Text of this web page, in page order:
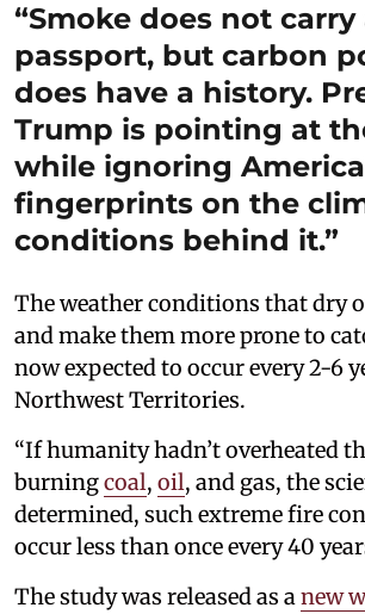
“Smoke does not carry
passport, but carbon
does have a history.
Trump is pointing at
while ignoring
fingerprints on the
conditions behind it.”
The weather conditions that dry
and make them more prone to
now expected to occur every 2-6
Northwest Territories.
“If humanity hadn’t overheated
burningcoal, oil, and gas, the
determined, such extreme fire
occur less than once every 40
The study was released as anew